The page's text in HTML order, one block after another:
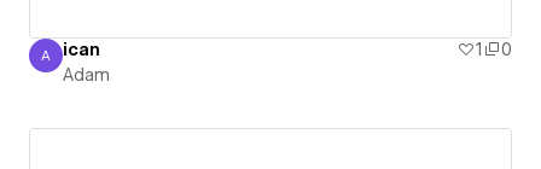
Adam
A ican 1
0
Adam